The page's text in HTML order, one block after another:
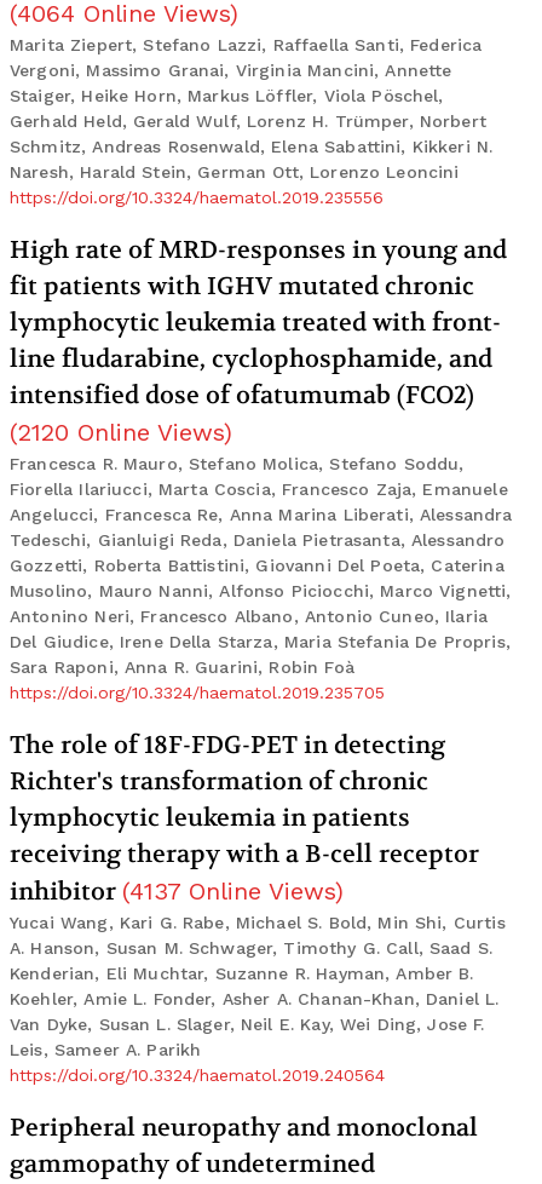
(4064 Online Views)
Marita Ziepert, Stefano Lazzi, Raffaella Santi, Federica
Vergoni, Massimo Granai, Virginia Mancini, Annette
Staiger, Heike Horn, Markus Löffler, Viola Pöschel,
Gerhald Held, Gerald Wulf, Lorenz H. Trümper, Norbert
Schmitz, Andreas Rosenwald, Elena Sabattini, Kikkeri N.
Naresh, Harald Stein, German Ott, Lorenzo Leoncini
https://doi.org/10.3324/haematol.2019.235556
High rate of MRD-responses in young and
fit patients with IGHV mutated chronic
lymphocytic leukemia treated with front-
line fludarabine, cyclophosphamide, and
intensified dose of ofatumumab (FCO2)
(2120 Online Views)
Francesca R. Mauro, Stefano Molica, Stefano Soddu,
Fiorella Ilariucci, Marta Coscia, Francesco Zaja, Emanuele
Angelucci, Francesca Re, Anna Marina Liberati, Alessandra
Tedeschi, Gianluigi Reda, Daniela Pietrasanta, Alessandro
Gozzetti, Roberta Battistini, Giovanni Del Poeta, Caterina
Musolino, Mauro Nanni, Alfonso Piciocchi, Marco Vignetti,
Antonino Neri, Francesco Albano, Antonio Cuneo, Ilaria
Del Giudice, Irene Della Starza, Maria Stefania De Propris,
Sara Raponi, Anna R. Guarini, Robin Foà
https://doi.org/10.3324/haematol.2019.235705
The role of 18F-FDG-PET in detecting
Richter's transformation of chronic
lymphocytic leukemia in patients
receiving therapy with a B-cell receptor
inhibitor (4137 Online Views)
Yucai Wang, Kari G. Rabe, Michael S. Bold, Min Shi, Curtis
A. Hanson, Susan M. Schwager, Timothy G. Call, Saad S.
Kenderian, Eli Muchtar, Suzanne R. Hayman, Amber B.
Koehler, Amie L. Fonder, Asher A. Chanan-Khan, Daniel L.
Van Dyke, Susan L. Slager, Neil E. Kay, Wei Ding, Jose F.
Leis, Sameer A. Parikh
https://doi.org/10.3324/haematol.2019.240564
Peripheral neuropathy and monoclonal
gammopathy of undetermined